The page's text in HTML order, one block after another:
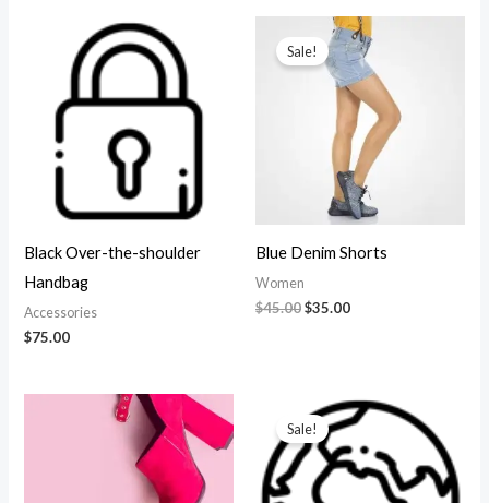
$34.00.$30.00.
Black Over-the-shoulder
Handbag
Accessories
$75.00
Sale!
Blue Denim Shorts
Women
$45.00Original
$35.00Current
Sale!